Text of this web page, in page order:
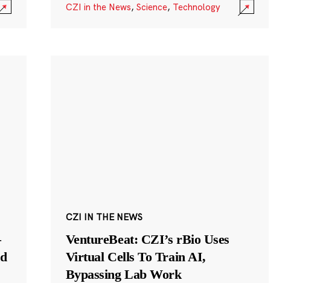
CZI in the News, Science, Technology
CZI IN THE NEWS
VentureBeat: CZI’s rBio Uses
Virtual Cells To Train AI,
Bypassing Lab Work